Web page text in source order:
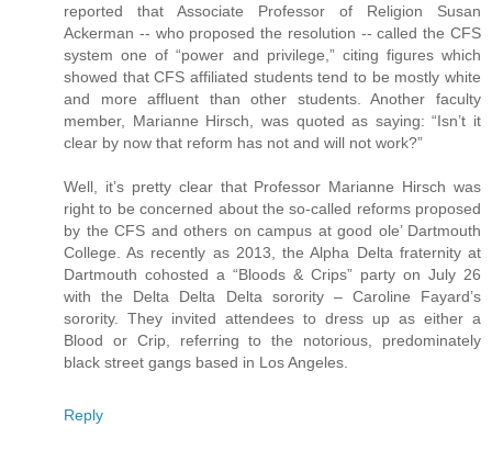
reported that Associate Professor of Religion Susan
Ackerman -- who proposed the resolution -- called the CFS
system one of “power and privilege,” citing figures which
showed that CFS affiliated students tend to be mostly white
and more affluent than other students. Another faculty
member, Marianne Hirsch, was quoted as saying: “Isn’t it
clear by now that reform has not and will not work?”
Well, it’s pretty clear that Professor Marianne Hirsch was
right to be concerned about the so-called reforms proposed
by the CFS and others on campus at good ole’ Dartmouth
College. As recently as 2013, the Alpha Delta fraternity at
Dartmouth cohosted a “Bloods & Crips” party on July 26
with the Delta Delta Delta sorority – Caroline Fayard’s
sorority. They invited attendees to dress up as either a
Blood or Crip, referring to the notorious, predominately
black street gangs based in Los Angeles.
Reply